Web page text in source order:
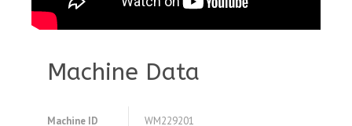
Machine Data
Machine ID WM229201